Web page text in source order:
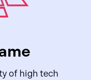
of high tech